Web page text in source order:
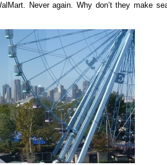
Never again. Why don’t they make